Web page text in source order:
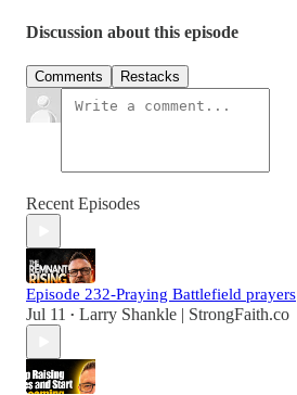
Discussion about this episode
Comments Restacks
Recent Episodes
Episode 232-Praying Battlefield prayers
Jul 11 • Larry Shankle | StrongFaith.co